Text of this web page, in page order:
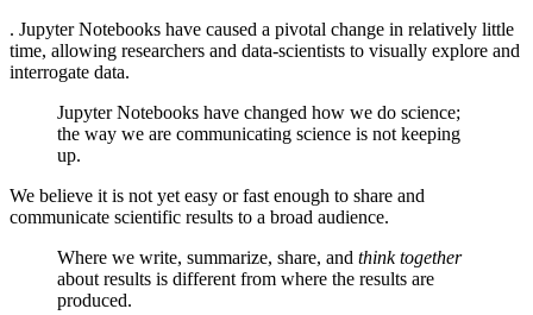
. Jupyter Notebooks have caused a pivotal change in relatively little
time, allowing researchers and data-scientists to visually explore and
interrogate data.
Jupyter Notebooks have changed how we do science;
the way we are communicating science is not keeping
up.
We believe it is not yet easy or fast enough to share and
communicate scientific results to a broad audience.
Where we write, summarize, share, and think together
about results is different from where the results are
produced.